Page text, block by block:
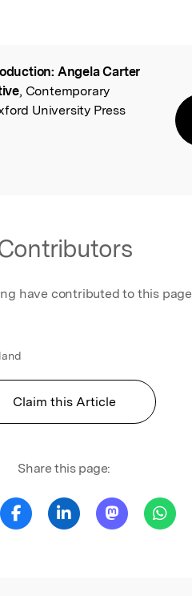
Angela Carter
, Contemporary
University Press
have contributed to this page
Claim this Article
Share this page: